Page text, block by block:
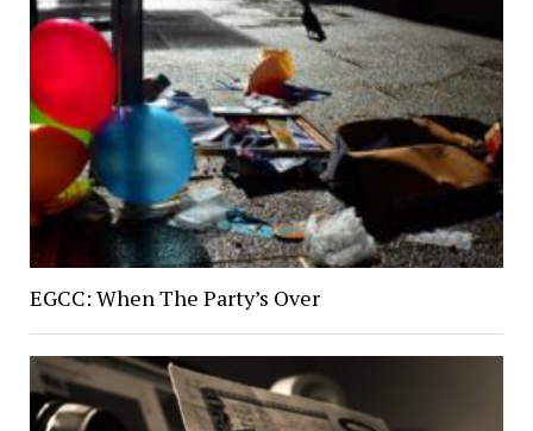
EGCC: When The Party’s Over